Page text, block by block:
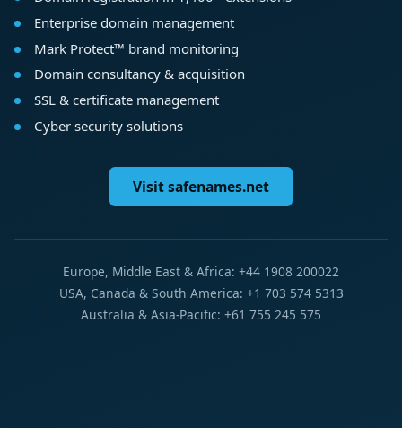
Enterprise domain management
Mark Protect™ brand monitoring
Domain consultancy & acquisition
SSL & certificate management
Cyber security solutions
Visit safenames.net
Europe, Middle East & Africa: +44 1908 200022
USA, Canada & South America: +1 703 574 5313
Australia & Asia-Pacific: +61 755 245 575